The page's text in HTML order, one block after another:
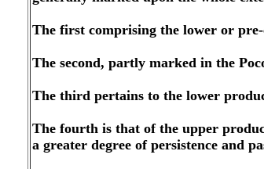
The first comprising the lower or
The second, partly marked in the
The third pertains to the lower
The fourth is that of the upper
a greater degree of persistence and